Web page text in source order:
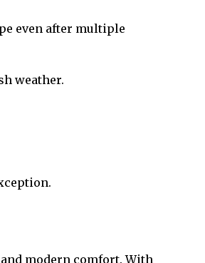
even after multiple
weather.
modern comfort. With